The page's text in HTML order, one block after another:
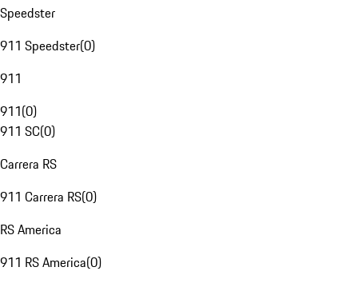
Speedster
911 Speedster(0)
911
911(0)
911 SC(0)
Carrera RS
911 Carrera RS(0)
RS America
911 RS America(0)